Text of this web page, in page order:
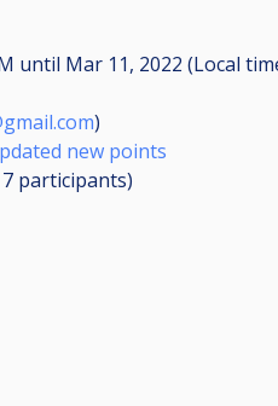
until Mar 11, 2022 (Local
)
new points
participants)